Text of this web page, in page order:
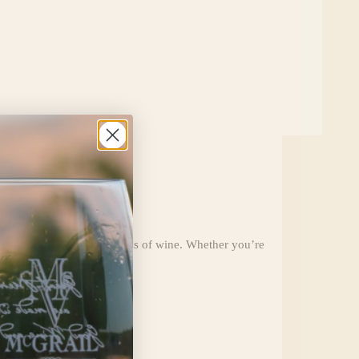
with the perfect glass of wine. Whether you’re